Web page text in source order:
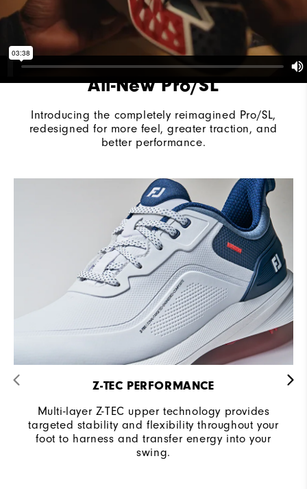
All-New Pro/SL
Introducing the completely reimagined Pro/SL,
redesigned for more feel, greater traction, and
better performance.
Z-TEC PERFORMANCE
Multi-layer Z-TEC upper technology provides
targeted stability and flexibility throughout your
foot to harness and transfer energy into your
swing.